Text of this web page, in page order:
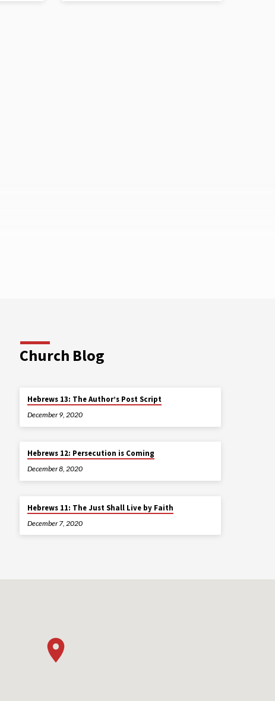
Church Blog
Hebrews 13: The Author’s Post Script
December 9, 2020
Hebrews 12: Persecution is Coming
December 8, 2020
Hebrews 11: The Just Shall Live by Faith
December 7, 2020